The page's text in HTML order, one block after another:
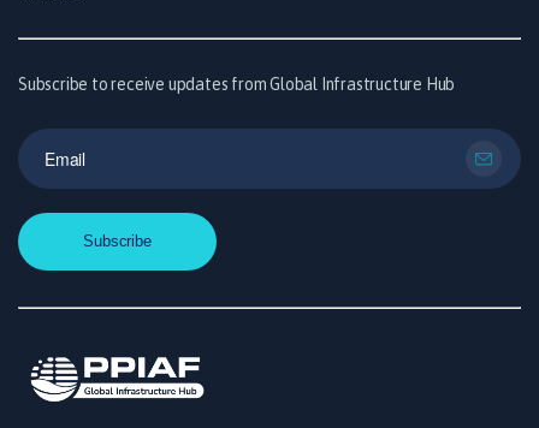
Subscribe to receive updates from Global Infrastructure Hub